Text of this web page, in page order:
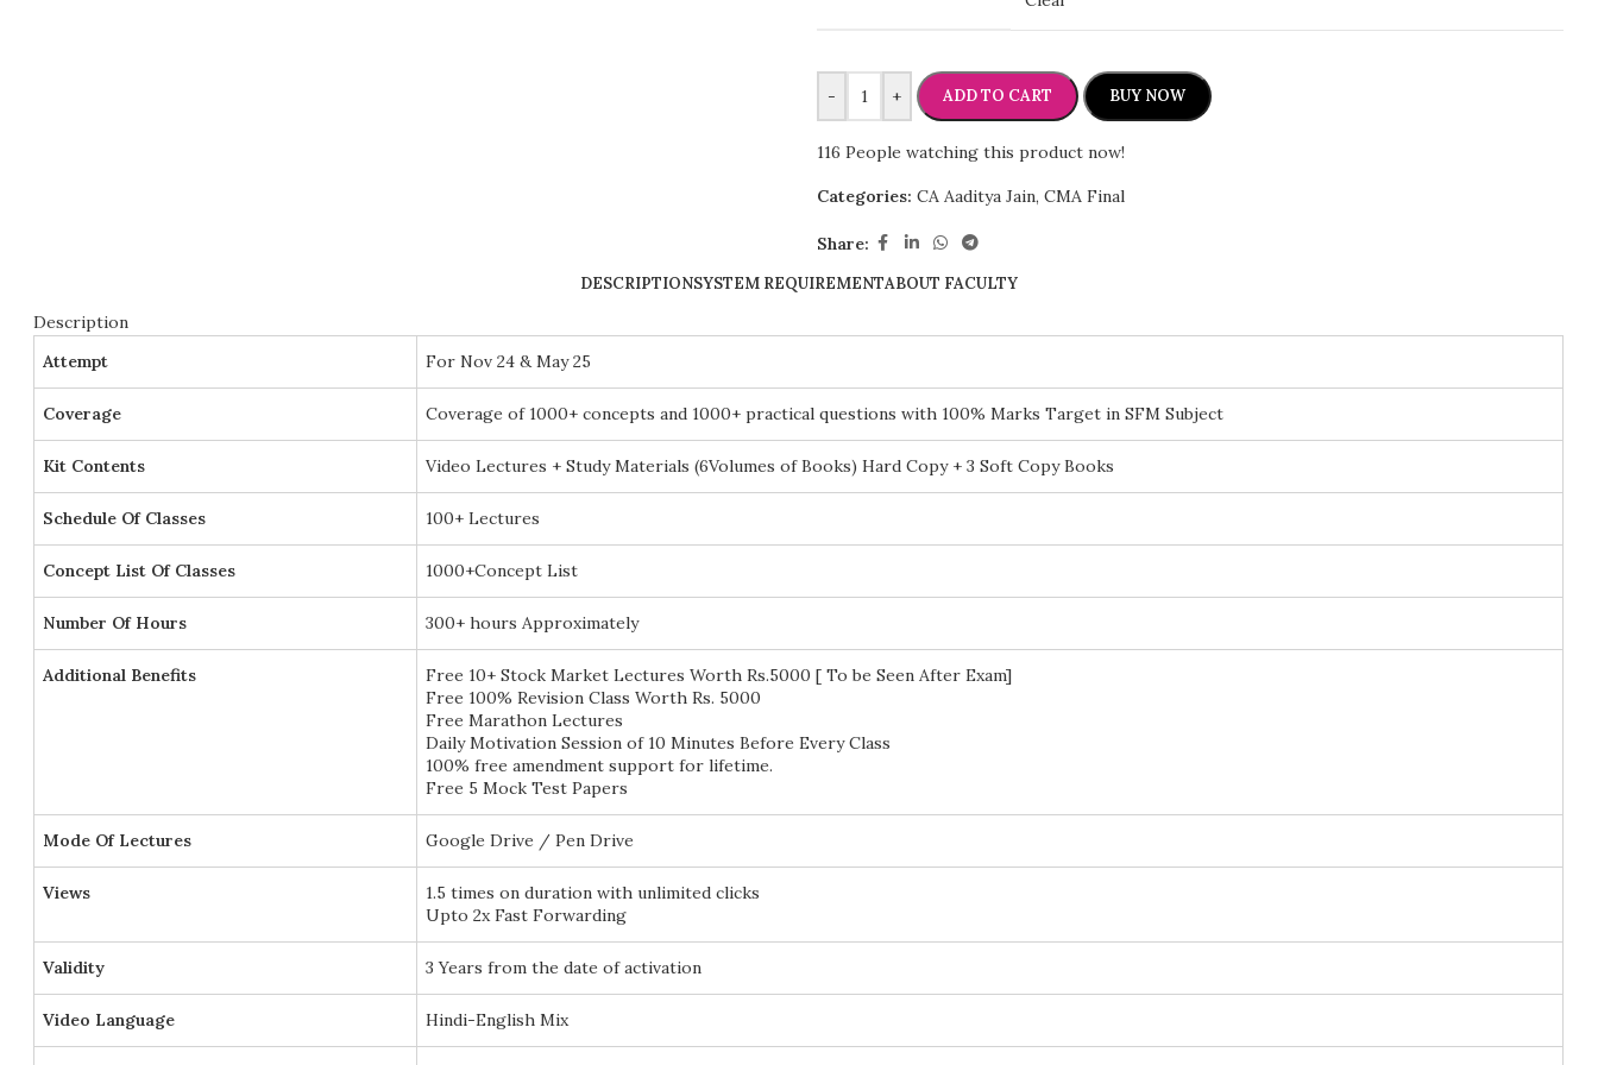
- + ADD TO CART BUY NOW
116 People watching this product now!
Categories: CA Aaditya Jain, CMA Final
Share:
DESCRIPTIONSYSTEM REQUIREMENTABOUT FACULTY
Description
Attempt
For Nov 24 & May 25
Coverage Coverage of 1000+ concepts and 1000+ practical questions with 100% Marks Target in SFM Subject
Kit Contents Video Lectures + Study Materials (6Volumes of Books) Hard Copy + 3 Soft Copy Books
Schedule Of Classes 100+ Lectures
Concept List Of Classes 1000+Concept List
Number Of Hours 300+ hours Approximately
Additional Benefits
Free 10+ Stock Market Lectures Worth Rs.5000 [ To be Seen After Exam]
Free 100% Revision Class Worth Rs. 5000
Free Marathon Lectures
Daily Motivation Session of 10 Minutes Before Every Class
100% free amendment support for lifetime.
Free 5 Mock Test Papers
Mode Of Lectures Google Drive / Pen Drive
Views
1.5 times on duration with unlimited clicks
Upto 2x Fast Forwarding
Validity 3 Years from the date of activation
Video Language Hindi-English Mix